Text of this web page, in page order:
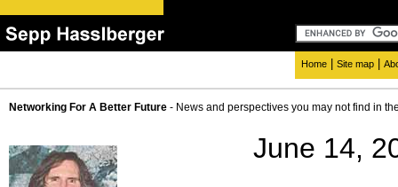
Home Site map
Networking For A Better Future - News and perspectives you may not find in
June 14,